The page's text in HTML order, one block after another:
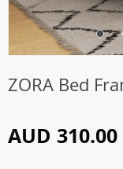
ZORA Bed
AUD 310.00